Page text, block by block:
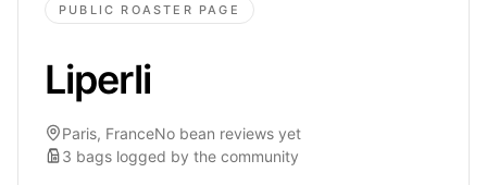
PUBLIC ROASTER PAGE
Liperli
Paris, FranceNo bean reviews yet
3 bags logged by the community